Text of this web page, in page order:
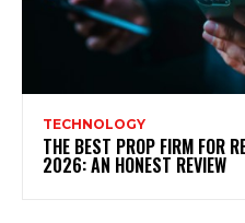
TECHNOLOGY
THE BEST PROP FIRM FOR
2026: AN HONEST REVIEW